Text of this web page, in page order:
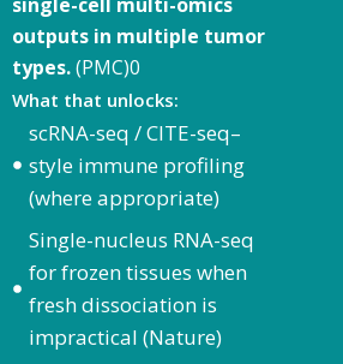
outputs in multiple tumor
types.(PMC)0
What that unlocks:
scRNA-seq / CITE-seq–
style immune profiling
(where appropriate)
Single-nucleus RNA-seq
for frozen tissues when
fresh dissociation is
impractical (Nature)